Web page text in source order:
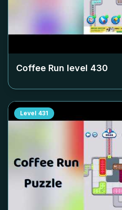
Coffee Run level 430
Level 431